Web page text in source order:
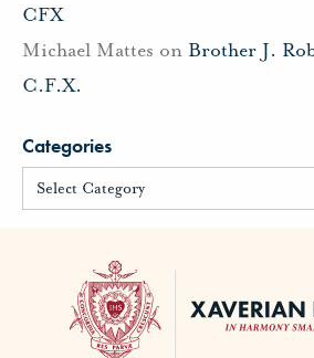
CFX
Michael Mattes on Brother J.
C.F.X.
Categories